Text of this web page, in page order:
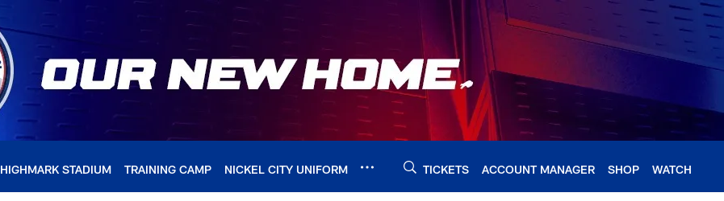
HIGHMARK STADIUM TRAINING CAMP NICKEL CITY UNIFORM TICKETS ACCOUNT MANAGER SHOP WATCH